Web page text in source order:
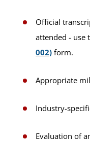
Official
attended - use
002) form.
Appropriate
Industry-
Evaluation of